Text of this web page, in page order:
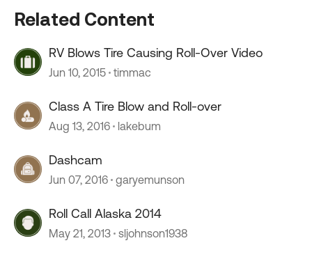
Related Content
RV Blows Tire Causing Roll-Over Video
Jun 10, 2015 timmac
Class A Tire Blow and Roll-over
Aug 13, 2016 lakebum
Dashcam
Jun 07, 2016 garyemunson
Roll Call Alaska 2014
May 21, 2013 sljohnson1938